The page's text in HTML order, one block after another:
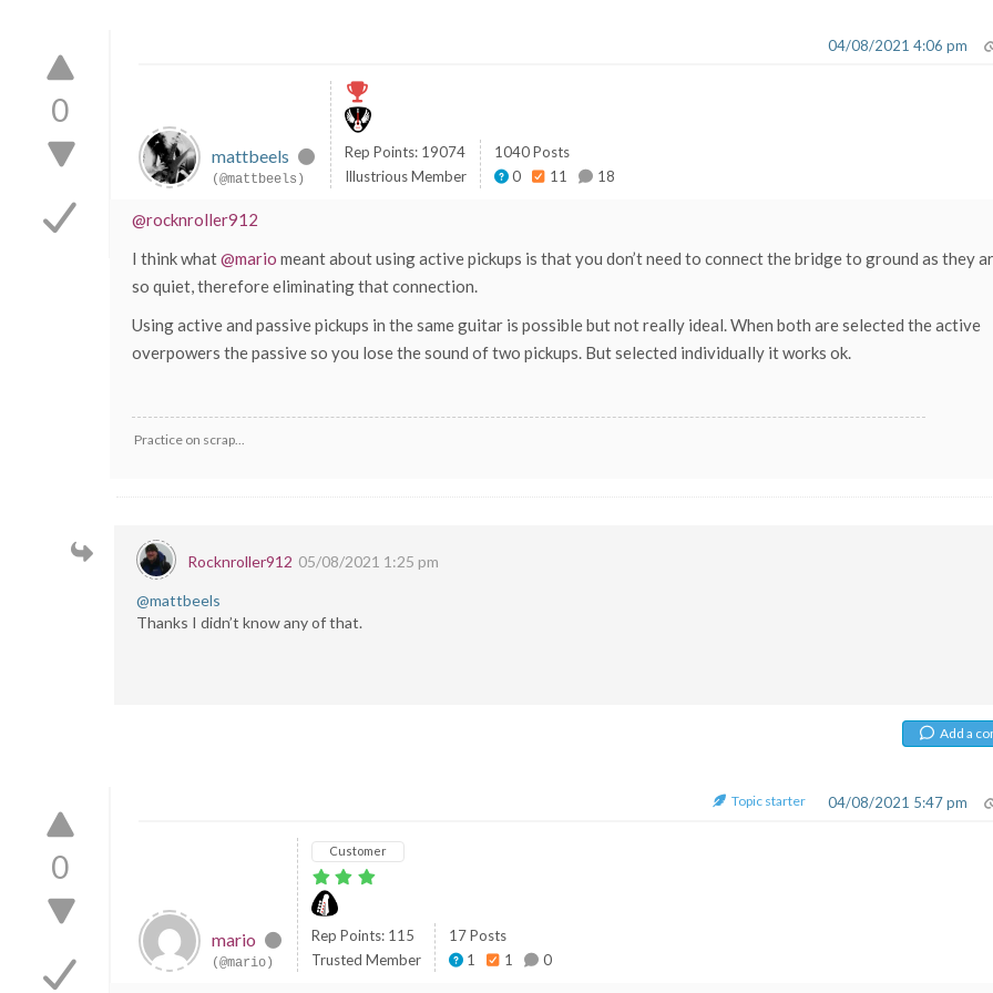
0
04/08/2021 4:06 pm
mattbeels
(@mattbeels)
Rep Points: 19074
Illustrious Member
1040 Posts
0
11 18
@rocknroller912
I think what@mario meant about using active pickups is that you don’t need to connect the bridge to ground as they
so quiet, therefore eliminating that connection.
Using active and passive pickups in the same guitar is possible but not really ideal. When both are selected the active
overpowers the passive so you lose the sound of two pickups. But selected individually it works ok.
Practice on scrap...
Rocknroller912 05/08/2021 1:25 pm
@mattbeels
Thanks I didn’t know any of that.
Add a
0
04/08/2021 5:47 pm
Topic starter
mario
(@mario)
Customer
Rep Points: 115
Trusted Member
17 Posts
1
1 0